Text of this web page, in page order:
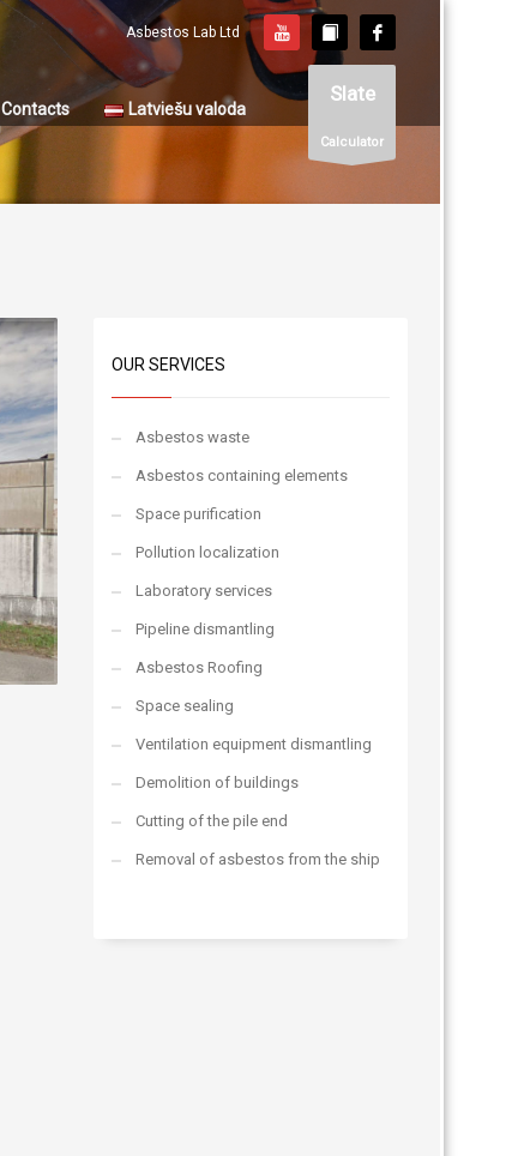
Asbestos Lab Ltd
Contacts Latviešu valoda
Slate
Calculator
OUR SERVICES
Asbestos waste
Asbestos containing elements
Space purification
Pollution localization
Laboratory services
Pipeline dismantling
Asbestos Roofing
Space sealing
Ventilation equipment dismantling
Demolition of buildings
Cutting of the pile end
Removal of asbestos from the ship